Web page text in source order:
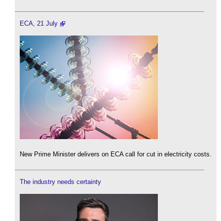
ECA, 21 July
New Prime Minister delivers on ECA call for cut in electricity costs.
The industry needs certainty